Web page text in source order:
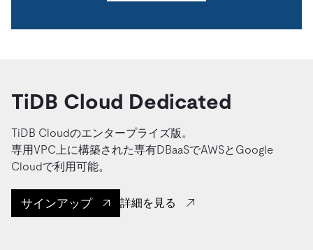
TiDB Cloud Dedicated
TiDB Cloudのエンタープライズ版。
専用VPC上に構築された専有DBaaSでAWSとGoogle
Cloudで利用可能。
サインアップ 詳細を見る